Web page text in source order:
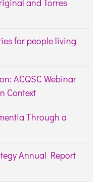
and Torres
for people living
ACQSC Webinar
Context
Through a
Annual Report